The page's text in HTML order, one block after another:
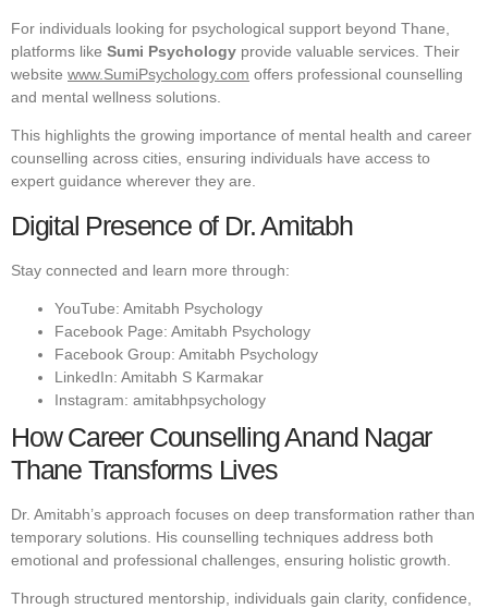
For individuals looking for psychological support beyond Thane,
platforms like Sumi Psychology provide valuable services. Their
website www.SumiPsychology.com offers professional counselling
and mental wellness solutions.
This highlights the growing importance of mental health and career
counselling across cities, ensuring individuals have access to
expert guidance wherever they are.
Digital Presence of Dr. Amitabh
Stay connected and learn more through:
YouTube: Amitabh Psychology
Facebook Page: Amitabh Psychology
Facebook Group: Amitabh Psychology
LinkedIn: Amitabh S Karmakar
Instagram: amitabhpsychology
How Career Counselling Anand Nagar
Thane Transforms Lives
Dr. Amitabh’s approach focuses on deep transformation rather than
temporary solutions. His counselling techniques address both
emotional and professional challenges, ensuring holistic growth.
Through structured mentorship, individuals gain clarity, confidence,